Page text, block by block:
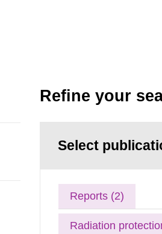
Refine your
Select
Reports (2)
Radiation